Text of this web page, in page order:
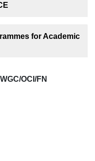
for Academic
OCI/FN